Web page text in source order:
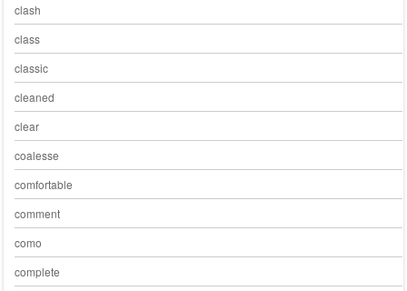
clash
class
classic
cleaned
clear
coalesse
comfortable
comment
como
complete